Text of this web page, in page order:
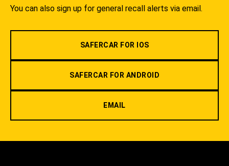
You can also sign up for general recall alerts via email.
SAFERCAR FOR IOS
SAFERCAR FOR ANDROID
EMAIL